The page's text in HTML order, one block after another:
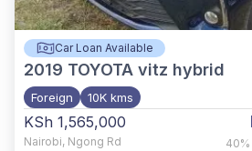
Car Loan Available
2019 TOYOTA vitz hybrid
Foreign 10K kms
KSh 1,565,000
Nairobi, Ngong Rd 40%